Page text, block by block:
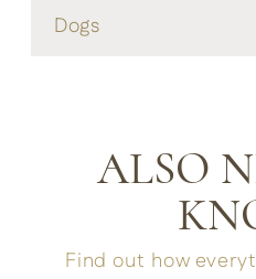
Dogs
ALSO
Find out how